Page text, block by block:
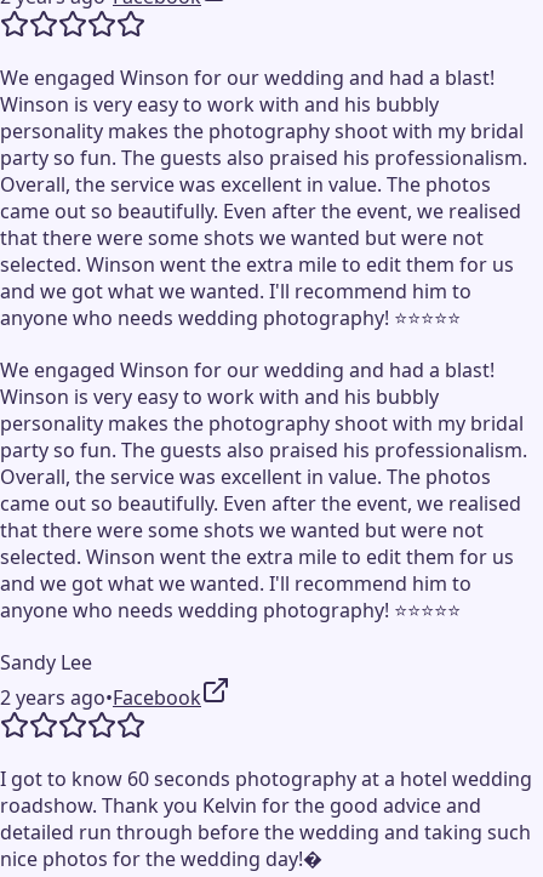
We engaged Winson for our wedding and had a blast!
Winson is very easy to work with and his bubbly
personality makes the photography shoot with my bridal
party so fun. The guests also praised his professionalism.
Overall, the service was excellent in value. The photos
came out so beautifully. Even after the event, we realised
that there were some shots we wanted but were not
selected. Winson went the extra mile to edit them for us
and we got what we wanted. I'll recommend him to
anyone who needs wedding photography! ⭐️⭐️⭐️⭐️⭐️
We engaged Winson for our wedding and had a blast!
Winson is very easy to work with and his bubbly
personality makes the photography shoot with my bridal
party so fun. The guests also praised his professionalism.
Overall, the service was excellent in value. The photos
came out so beautifully. Even after the event, we realised
that there were some shots we wanted but were not
selected. Winson went the extra mile to edit them for us
and we got what we wanted. I'll recommend him to
anyone who needs wedding photography! ⭐️⭐️⭐️⭐️⭐️
Sandy Lee
2 years ago•Facebook
I got to know 60 seconds photography at a hotel wedding
roadshow. Thank you Kelvin for the good advice and
detailed run through before the wedding and taking such
nice photos for the wedding day!�